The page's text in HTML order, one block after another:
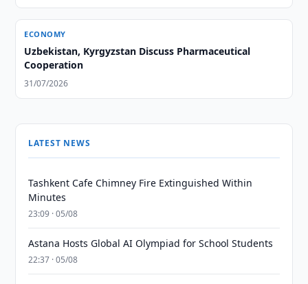
ECONOMY
Uzbekistan, Kyrgyzstan Discuss Pharmaceutical
Cooperation
31/07/2026
LATEST NEWS
Tashkent Cafe Chimney Fire Extinguished Within
Minutes
23:09 · 05/08
Astana Hosts Global AI Olympiad for School Students
22:37 · 05/08